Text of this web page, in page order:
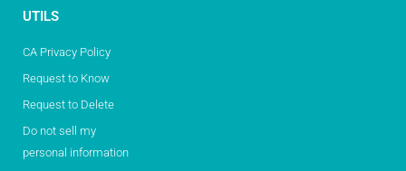
UTILS
CA Privacy Policy
Request to Know
Request to Delete
Do not sell my
personal information